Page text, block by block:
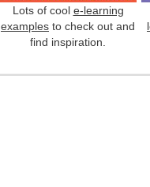
Lots of cool e-learning
examples to check out and
find inspiration.